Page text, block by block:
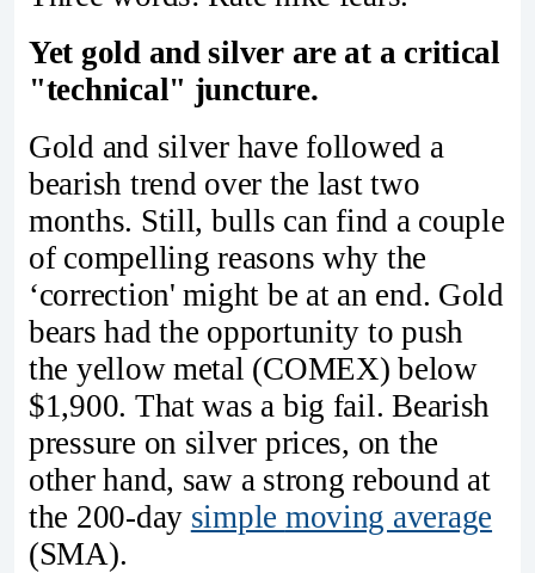
Yet gold and silver are at a critical
"technical" juncture.
Gold and silver have followed a
bearish trend over the last two
months. Still, bulls can find a couple
of compelling reasons why the
‘correction' might be at an end. Gold
bears had the opportunity to push
the yellow metal (COMEX) below
$1,900. That was a big fail. Bearish
pressure on silver prices, on the
other hand, saw a strong rebound at
the 200-day simple moving average
(SMA).